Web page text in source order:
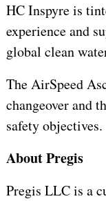
HC Inspyre is
experience and
global clean
The AirSpeed
changeover and
safety objectives.
About Pregis
Pregis LLC is a